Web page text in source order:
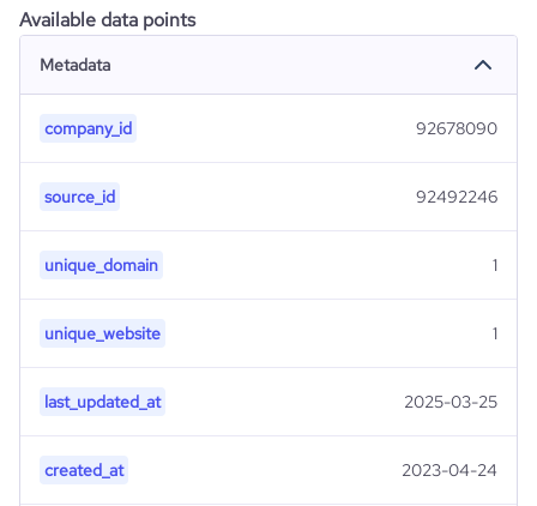
Available data points
Metadata
company_id 92678090
source_id 92492246
unique_domain 1
unique_website 1
last_updated_at 2025-03-25
created_at 2023-04-24